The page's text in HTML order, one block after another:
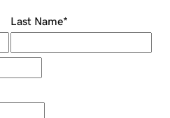
Last Name*